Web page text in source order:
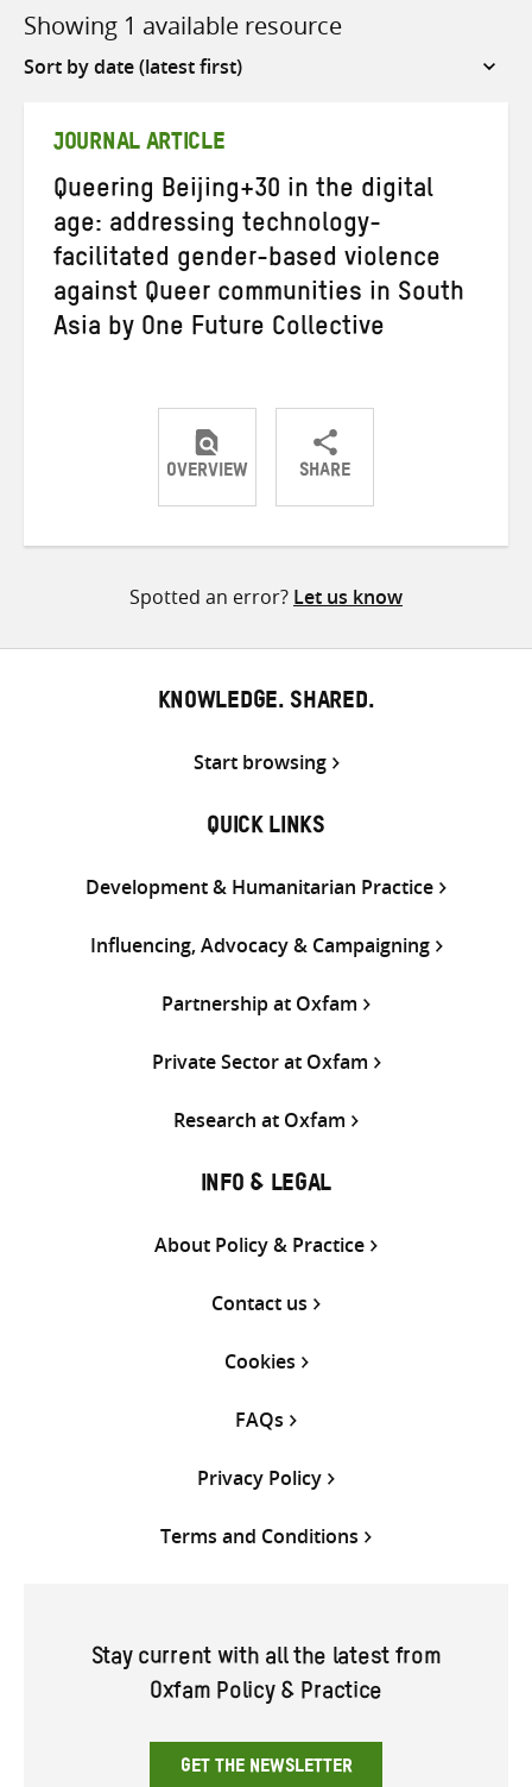
Showing 1 available resource
Sort
JOURNAL ARTICLE
Queering Beijing+30 in the digital
age: addressing technology-
facilitated gender-based violence
against Queer communities in South
Asia by One Future Collective
OVERVIEW SHARE
ShareShareShare
Spotted an error? Let us know
KNOWLEDGE. SHARED.
Start browsing
QUICK LINKS
Development & Humanitarian Practice
Influencing, Advocacy & Campaigning
Partnership at Oxfam
Private Sector at Oxfam
Research at Oxfam
INFO & LEGAL
About Policy & Practice
Contact us
Cookies
FAQs
Privacy Policy
Terms and Conditions
Stay current with all the latest from
Oxfam Policy & Practice
GET THE NEWSLETTER